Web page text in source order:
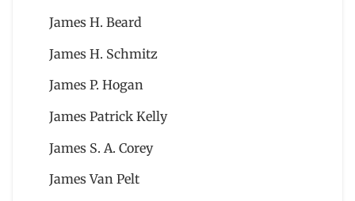
James H. Beard
James H. Schmitz
James P. Hogan
James Patrick Kelly
James S. A. Corey
James Van Pelt